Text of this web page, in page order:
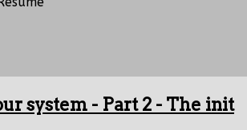
system - Part 2 - The init